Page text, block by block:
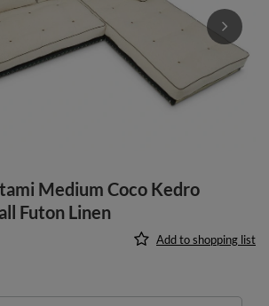
Medium Coco Kedro
Futon Linen
Add to shopping list